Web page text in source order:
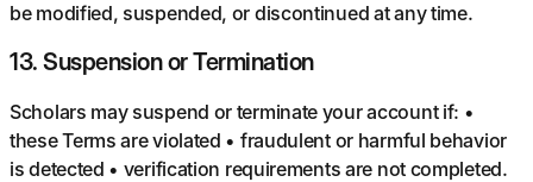
be modified, suspended, or discontinued at any time.
13. Suspension or Termination
Scholars may suspend or terminate your account if: •
these Terms are violated • fraudulent or harmful behavior
is detected • verification requirements are not completed.